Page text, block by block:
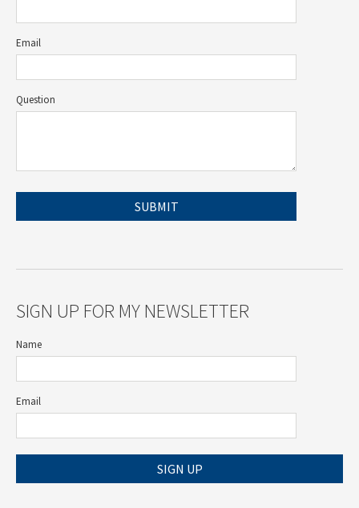
Email
Question
SIGN UP FOR MY NEWSLETTER
Name
Email
SIGN UP